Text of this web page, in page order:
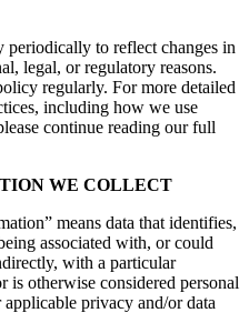
to reflect changes in
legal, or regulatory reasons.
regularly. For more detailed
including how we use
continue reading our full
WE COLLECT
means data that identifies,
associated with, or could
with a particular
otherwise considered personal
privacy and/or data